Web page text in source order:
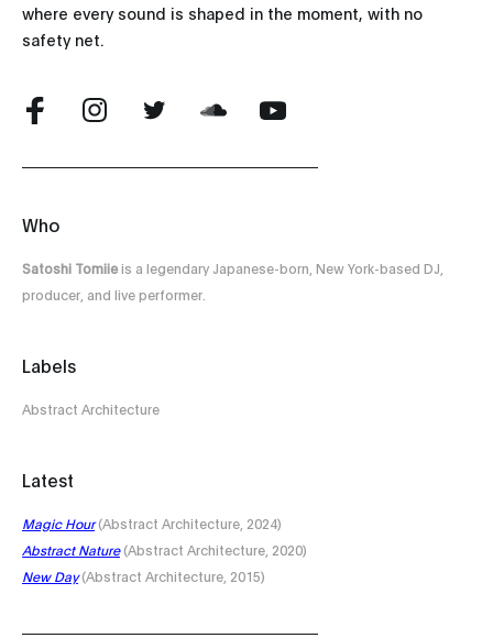
where every sound is shaped in the moment, with no
safety net.
Who
Satoshi Tomiieis a legendary Japanese-born, New York-based DJ,
producer, and live performer.
Labels
Abstract Architecture
Latest
Magic Hour(Abstract Architecture, 2024)
Abstract Nature(Abstract Architecture, 2020)
New Day(Abstract Architecture, 2015)